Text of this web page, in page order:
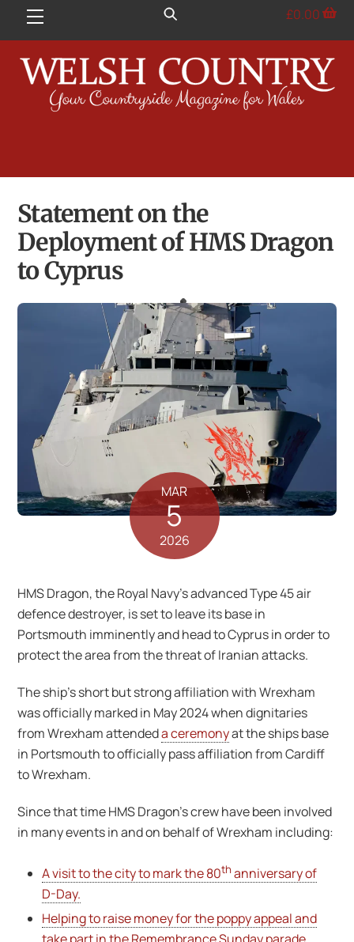
Menu £0.00
Statement on the
Deployment of HMS Dragon
to Cyprus
MAR
5
2026
HMS Dragon, the Royal Navy’s advanced Type 45 air
defence destroyer, is set to leave its base in
Portsmouth imminently and head to Cyprus in order to
protect the area from the threat of Iranian attacks.
The ship’s short but strong affiliation with Wrexham
was officially marked in May 2024 when dignitaries
from Wrexham attendeda ceremonyat the ships base
in Portsmouth to officially pass affiliation from Cardiff
to Wrexham.
Since that time HMS Dragon’s crew have been involved
in many events in and on behalf of Wrexham including:
A visit to the city to mark the 80thanniversary of
D-Day.
Helping to raise money for the poppy appeal and